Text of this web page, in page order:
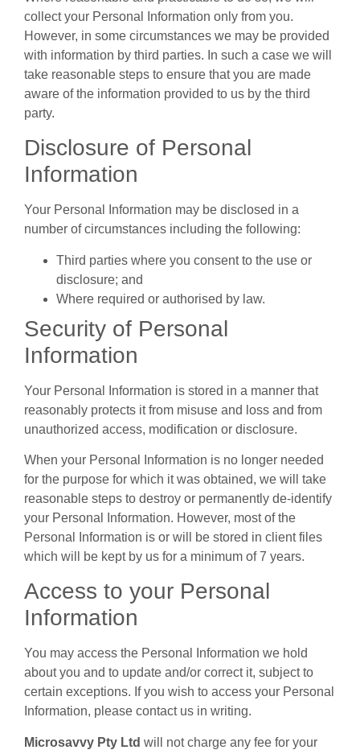
collect your Personal Information only from you.
However, in some circumstances we may be provided
with information by third parties. In such a case we will
take reasonable steps to ensure that you are made
aware of the information provided to us by the third
party.
Disclosure of Personal
Information
Your Personal Information may be disclosed in a
number of circumstances including the following:
Third parties where you consent to the use or
disclosure; and
Where required or authorised by law.
Security of Personal
Information
Your Personal Information is stored in a manner that
reasonably protects it from misuse and loss and from
unauthorized access, modification or disclosure.
When your Personal Information is no longer needed
for the purpose for which it was obtained, we will take
reasonable steps to destroy or permanently de-identify
your Personal Information. However, most of the
Personal Information is or will be stored in client files
which will be kept by us for a minimum of 7 years.
Access to your Personal
Information
You may access the Personal Information we hold
about you and to update and/or correct it, subject to
certain exceptions. If you wish to access your Personal
Information, please contact us in writing.
Microsavvy Pty Ltd will not charge any fee for your